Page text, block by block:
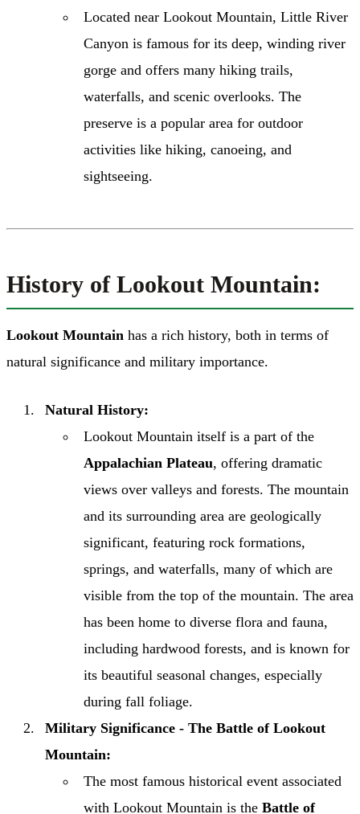
Located near Lookout Mountain, Little River
Canyon is famous for its deep, winding river
gorge and offers many hiking trails,
waterfalls, and scenic overlooks. The
preserve is a popular area for outdoor
activities like hiking, canoeing, and
sightseeing.
History of Lookout Mountain:
Lookout Mountain has a rich history, both in terms of
natural significance and military importance.
Natural History:
Lookout Mountain itself is a part of the
Appalachian Plateau, offering dramatic
views over valleys and forests. The mountain
and its surrounding area are geologically
significant, featuring rock formations,
springs, and waterfalls, many of which are
visible from the top of the mountain. The area
has been home to diverse flora and fauna,
including hardwood forests, and is known for
its beautiful seasonal changes, especially
during fall foliage.
Military Significance - The Battle of Lookout
Mountain:
The most famous historical event associated
with Lookout Mountain is the Battle of